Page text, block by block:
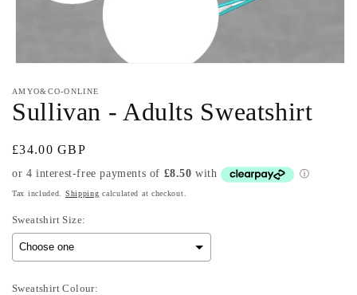
1
in
modal
AMYO&CO-ONLINE
Sullivan - Adults Sweatshirt
Regular
price
£34.00 GBP
Tax included. Shipping calculated at checkout.
Sweatshirt Size:
Sweatshirt Colour: